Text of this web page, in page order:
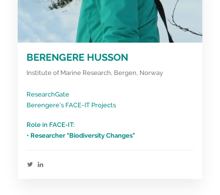
BERENGERE HUSSON
Institute of Marine Research, Bergen, Norway
ResearchGate
Berengere’s FACE-IT Projects
Role in FACE-IT:
• Researcher "Biodiversity Changes"